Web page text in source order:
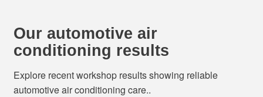
Our automotive air
conditioning results
Explore recent workshop results showing reliable
automotive air conditioning care..